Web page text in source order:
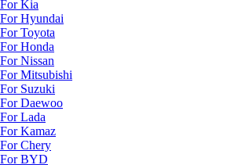
For Kia
For Hyundai
For Toyota
For Honda
For Nissan
For Mitsubishi
For Suzuki
For Daewoo
For Lada
For Kamaz
For Chery
For BYD